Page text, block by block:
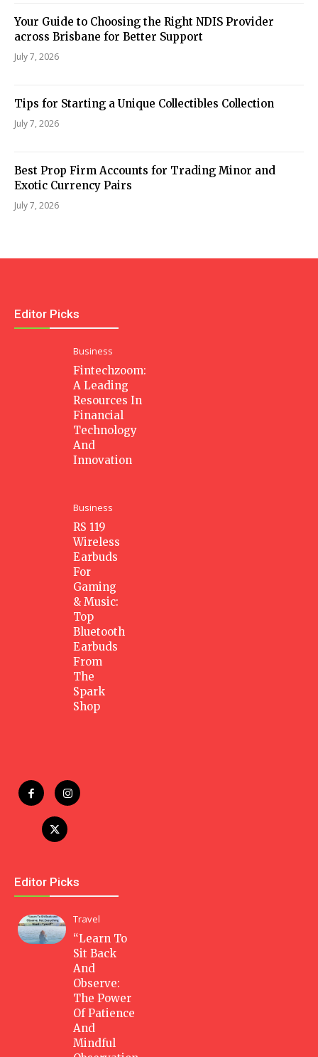
Your Guide to Choosing the Right NDIS Provider
across Brisbane for Better Support
July 7, 2026
Tips for Starting a Unique Collectibles Collection
July 7, 2026
Best Prop Firm Accounts for Trading Minor and
Exotic Currency Pairs
July 7, 2026
Editor Picks
Business
Fintechzoom:
A Leading
Resources In
Financial
Technology
And
Innovation
Business
RS 119
Wireless
Earbuds
For
Gaming
& Music:
Top
Bluetooth
Earbuds
From
The
Spark
Shop
Editor Picks
Travel
“Learn To
Sit Back
And
Observe:
The Power
Of Patience
And
Mindful